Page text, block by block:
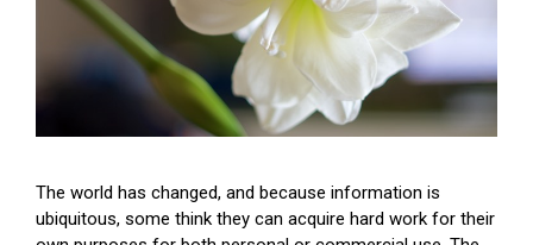
The world has changed, and because information is
ubiquitous, some think they can acquire hard work for their